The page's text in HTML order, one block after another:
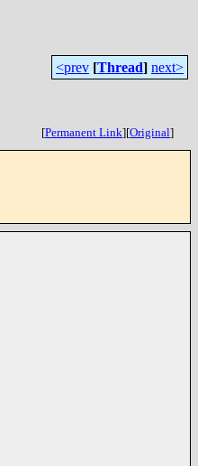
<prev [Thread] next>
[Permanent Link][Original]